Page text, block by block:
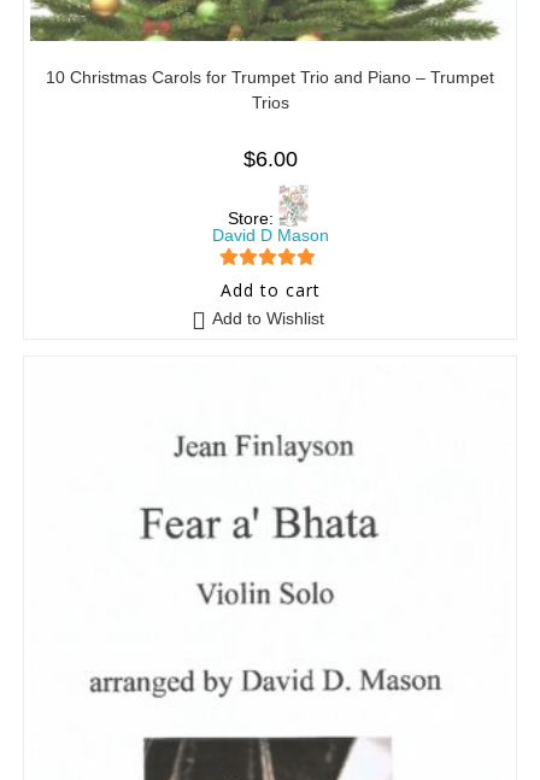
10 Christmas Carols for Trumpet Trio and Piano – Trumpet
Trios
$6.00
Store:
David D Mason
5 out of 5
Add to cart
Add to Wishlist